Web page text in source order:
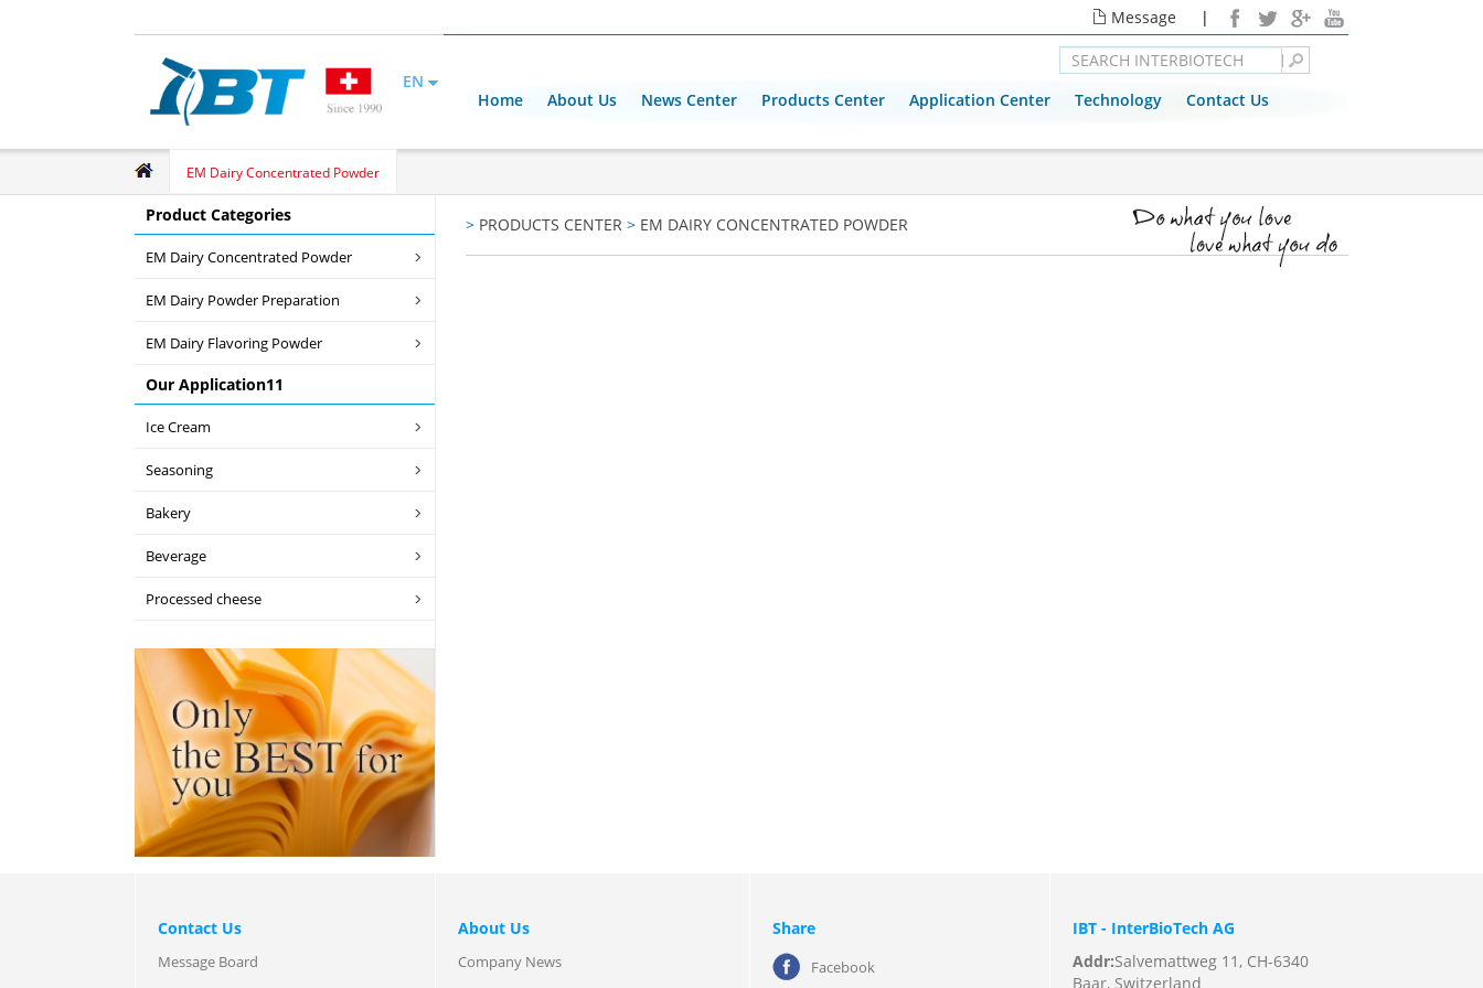
EN
|
Message
Home About Us News Center Products Center Application Center Technology Contact Us
EM Dairy Concentrated Powder
Product Categories
EM Dairy Concentrated Powder
EM Dairy Powder Preparation
EM Dairy Flavoring Powder
Our Application11
Ice Cream
Seasoning
Bakery
Beverage
Processed cheese
> PRODUCTS CENTER > EM DAIRY CONCENTRATED POWDER
Contact Us
Message Board
About Us
Company News
IBT - InterBioTech AG
Addr:Salvemattweg 11, CH-6340
Baar, Switzerland
Share
Facebook